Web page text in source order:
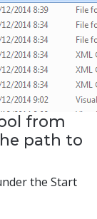
from
path to
the Start